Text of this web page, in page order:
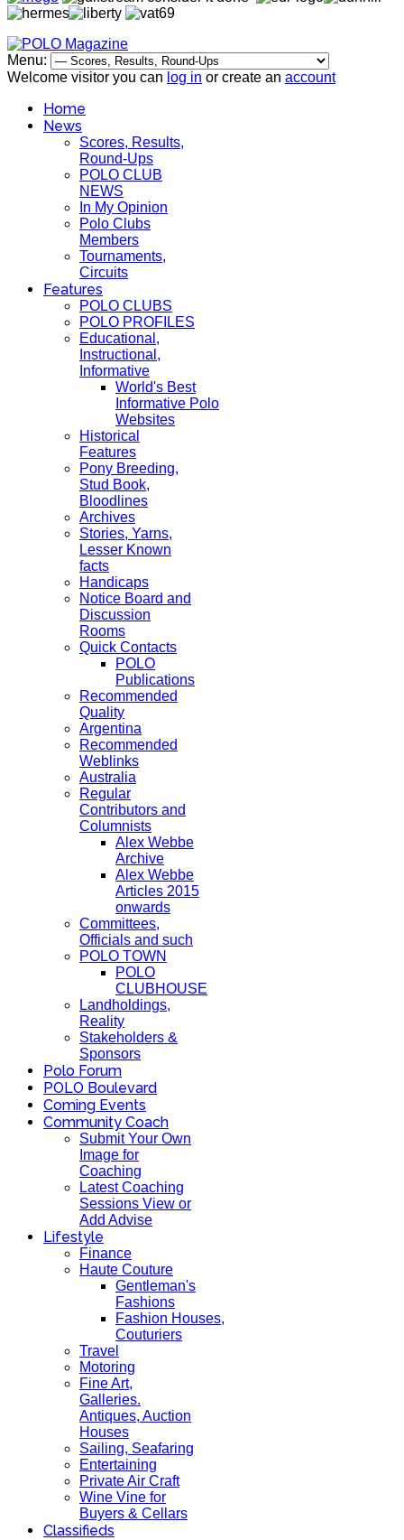
Menu:
Welcome visitor you can log in or create an account
Home
News
Scores, Results,
Round-Ups
POLO CLUB
NEWS
In My Opinion
Polo Clubs
Members
Tournaments,
Circuits
Features
POLO CLUBS
POLO PROFILES
Educational,
Instructional,
Informative
World's Best
Informative Polo
Websites
Historical
Features
Pony Breeding,
Stud Book,
Bloodlines
Archives
Stories, Yarns,
Lesser Known
facts
Handicaps
Notice Board and
Discussion
Rooms
Quick Contacts
POLO
Publications
Recommended
Quality
Argentina
Recommended
Weblinks
Australia
Regular
Contributors and
Columnists
Alex Webbe
Archive
Alex Webbe
Articles 2015
onwards
Committees,
Officials and such
POLO TOWN
POLO
CLUBHOUSE
Landholdings,
Reality
Stakeholders &
Sponsors
Polo Forum
POLO Boulevard
Coming Events
Community Coach
Submit Your Own
Image for
Coaching
Latest Coaching
Sessions View or
Add Advise
Lifestyle
Finance
Haute Couture
Gentleman's
Fashions
Fashion Houses,
Couturiers
Travel
Motoring
Fine Art,
Galleries.
Antiques, Auction
Houses
Sailing, Seafaring
Entertaining
Private Air Craft
Wine Vine for
Buyers & Cellars
Classifieds